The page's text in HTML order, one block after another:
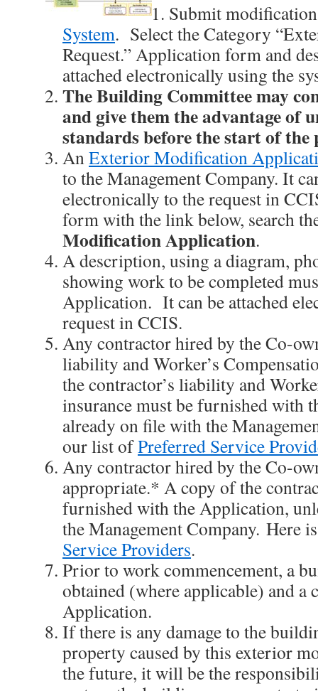
Submit
System. Select the Category
Request.” Application form and
attached electronically using the
The Building Committee may
and give them the advantage of
standards before the start of the
AnExterior Modification
to the Management Company. It
electronically to the request in
form with the link below, search
Modification Application.
A description, using a diagram,
showing work to be completed
Application. It can be attached
request in CCIS.
Any contractor hired by the Co-
liability and Worker’s
the contractor’s liability and
insurance must be furnished with
already on file with the
our list ofPreferred Service
Any contractor hired by the Co-
appropriate.* A copy of the
furnished with the Application,
the Management Company. Here
Service Providers.
Prior to work commencement, a
obtained (where applicable) and
Application.
If there is any damage to the
property caused by this exterior
the future, it will be the